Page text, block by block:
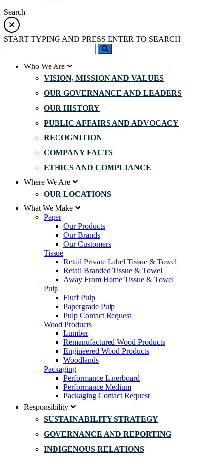
Search
START TYPING AND PRESS ENTER TO SEARCH
Who We Are
VISION, MISSION AND VALUES
OUR GOVERNANCE AND LEADERS
OUR HISTORY
PUBLIC AFFAIRS AND ADVOCACY
RECOGNITION
COMPANY FACTS
ETHICS AND COMPLIANCE
Where We Are
OUR LOCATIONS
What We Make
Paper
Our Products
Our Brands
Our Customers
Tissue
Retail Private Label Tissue & Towel
Retail Branded Tissue & Towel
Away From Home Tissue & Towel
Pulp
Fluff Pulp
Papergrade Pulp
Pulp Contact Request
Wood Products
Lumber
Remanufactured Wood Products
Engineered Wood Products
Woodlands
Packaging
Performance Linerboard
Performance Medium
Packaging Contact Request
Responsibility
SUSTAINABILITY STRATEGY
GOVERNANCE AND REPORTING
INDIGENOUS RELATIONS